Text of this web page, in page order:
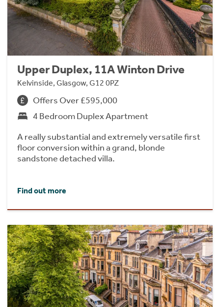
Upper Duplex, 11A Winton Drive
Kelvinside, Glasgow, G12 0PZ
Offers Over £595,000
4 Bedroom Duplex Apartment
A really substantial and extremely versatile first
floor conversion within a grand, blonde
sandstone detached villa.
Find out more